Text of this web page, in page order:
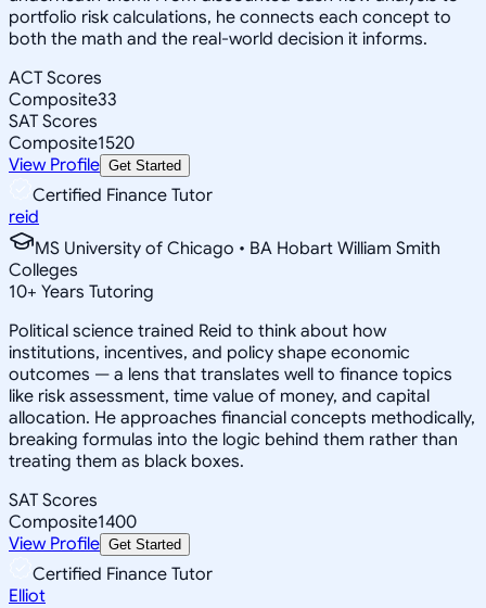
portfolio risk calculations, he connects each concept to
both the math and the real-world decision it informs.
ACT Scores
Composite33
SAT Scores
Composite1520
View Profile Get Started
Certified Finance Tutor
reid
MS University of Chicago • BA Hobart William Smith
Colleges
10+ Years Tutoring
Political science trained Reid to think about how
institutions, incentives, and policy shape economic
outcomes — a lens that translates well to finance topics
like risk assessment, time value of money, and capital
allocation. He approaches financial concepts methodically,
breaking formulas into the logic behind them rather than
treating them as black boxes.
SAT Scores
Composite1400
View Profile Get Started
Certified Finance Tutor
Elliot